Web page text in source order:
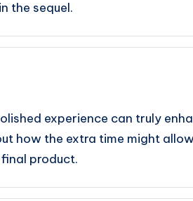
the sequel.
experience can truly
how the extra time might
product.